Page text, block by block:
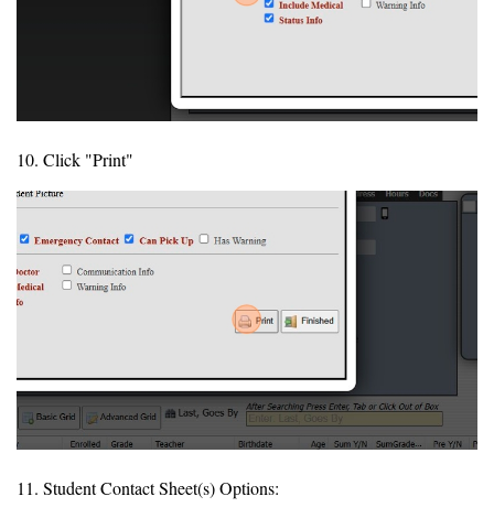
10. Click "Print"
11. Student Contact Sheet(s) Options: